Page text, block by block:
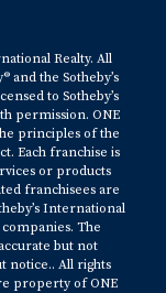
Realty. All
and the Sotheby’s
to Sotheby’s
permission. ONE
principles of the
Each franchise is
or products
franchisees are
International
The
but not
notice.. All rights
property of ONE